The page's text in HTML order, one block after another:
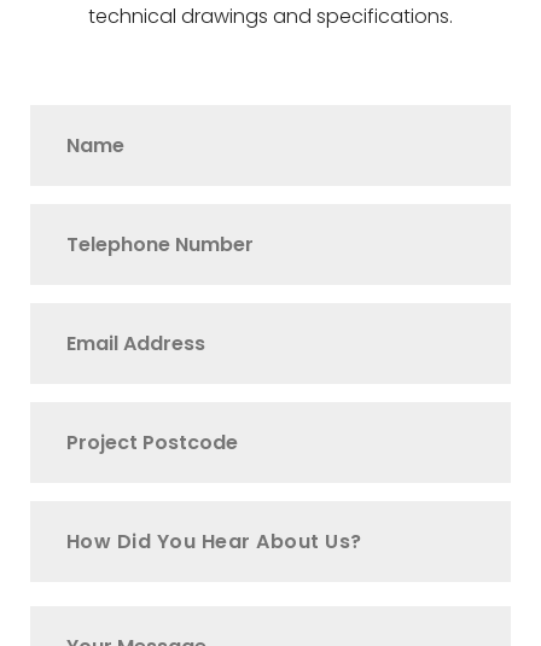
technical drawings and specifications.
How Did You Hear About Us?